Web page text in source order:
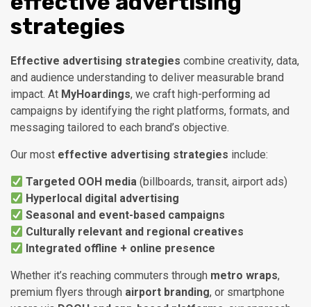
strategies
Effective advertising strategies combine creativity, data,
and audience understanding to deliver measurable brand
impact. At MyHoardings, we craft high-performing ad
campaigns by identifying the right platforms, formats, and
messaging tailored to each brand’s objective.
Our most effective advertising strategies include:
Targeted OOH media (billboards, transit, airport ads)
Hyperlocal digital advertising
Seasonal and event-based campaigns
Culturally relevant and regional creatives
Integrated offline + online presence
Whether it’s reaching commuters through metro wraps,
premium flyers through airport branding, or smartphone